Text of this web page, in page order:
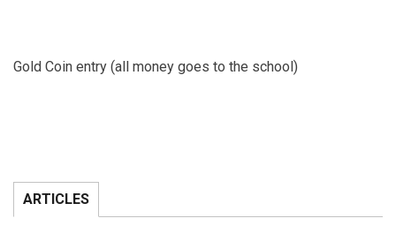
Gold Coin entry (all money goes to the school)
ARTICLES